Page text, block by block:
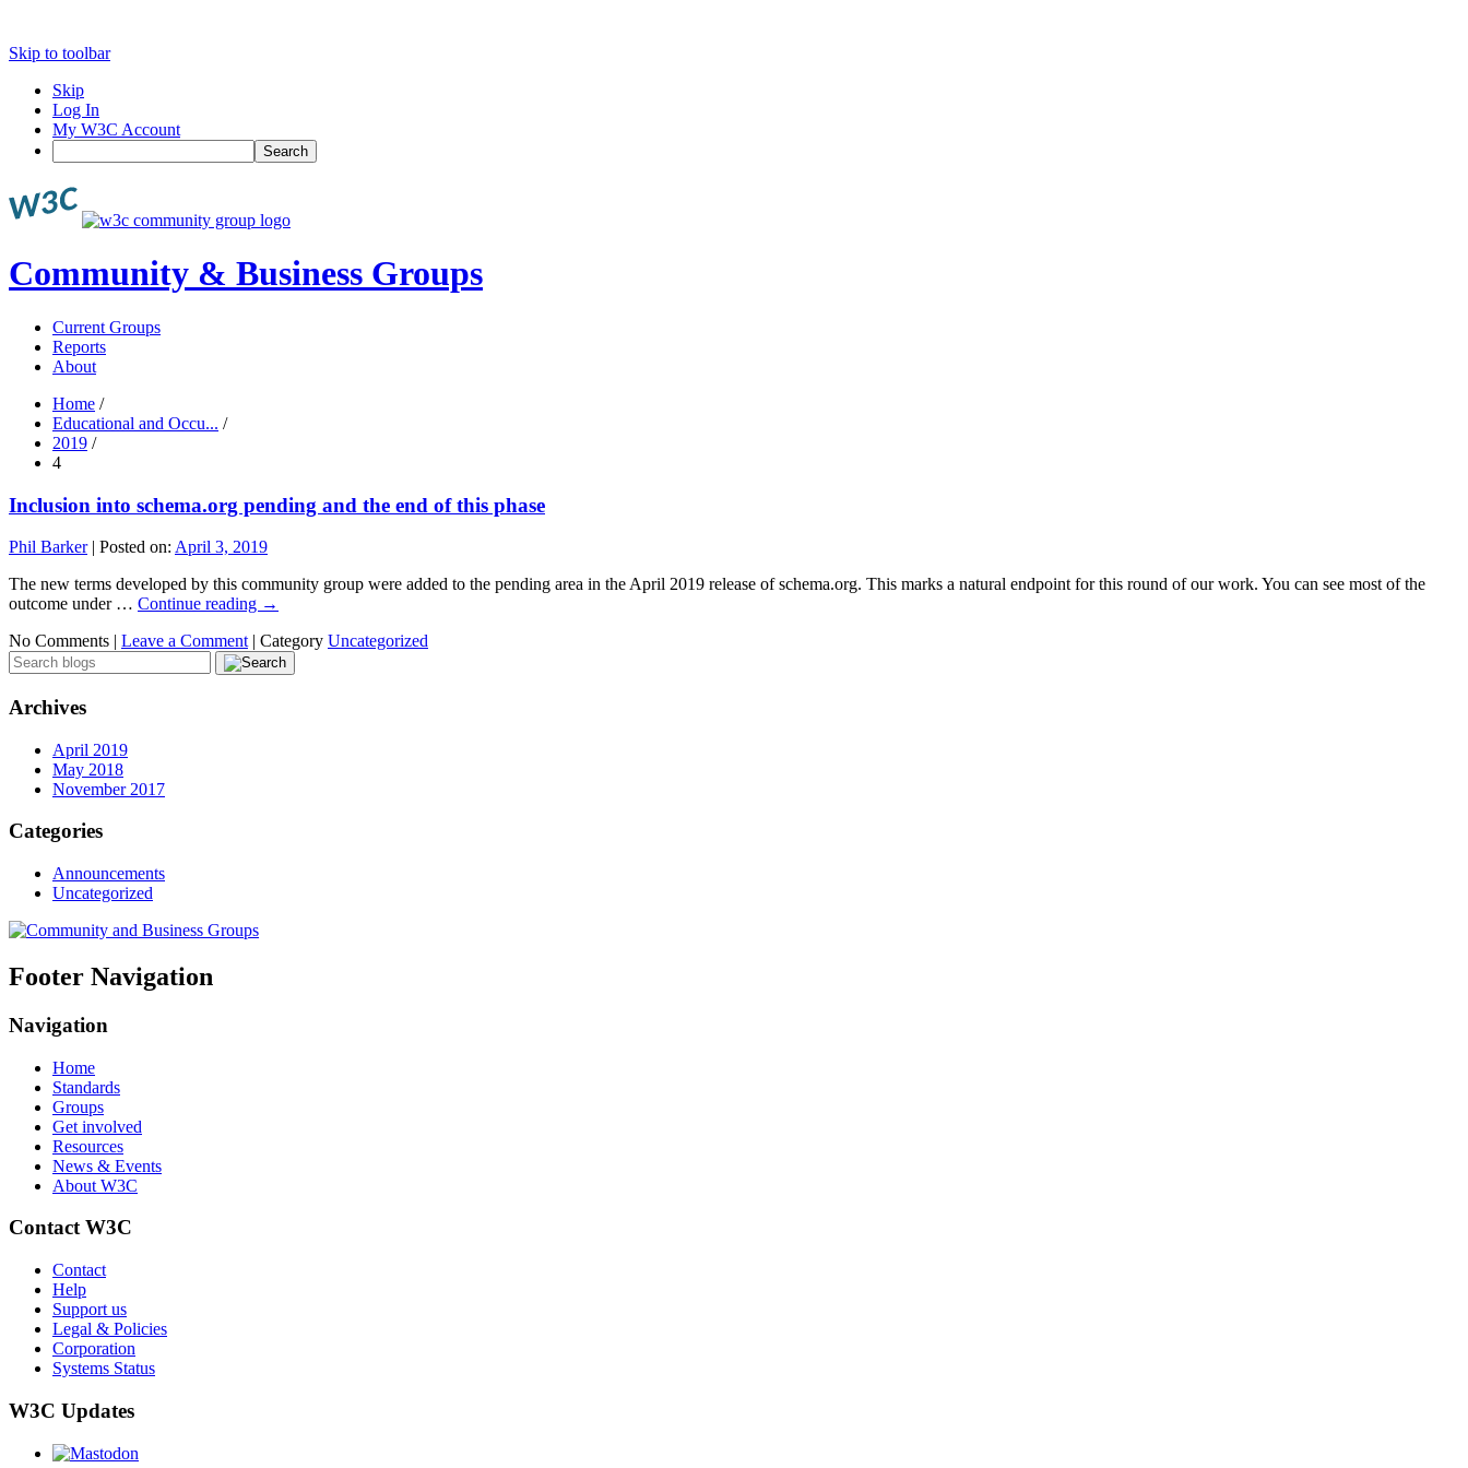
Skip to toolbar
Skip
Log In
My W3C Account
Search
Community & Business Groups
Current Groups
Reports
About
Home /
Educational and Occu... /
2019 /
4
Inclusion into schema.org pending and the end of this phase
Phil Barker| Posted on: April 3, 2019
The new terms developed by this community group were added to the pending area in the April 2019 release of schema.org. This marks a natural endpoint for this round of our work. You can see most of the
outcome under … Continue reading →
No Comments | Leave a Comment | Category Uncategorized
Archives
April 2019
May 2018
November 2017
Categories
Announcements
Uncategorized
Footer Navigation
Navigation
Home
Standards
Groups
Get involved
Resources
News & Events
About W3C
Contact W3C
Contact
Help
Support us
Legal & Policies
Corporation
Systems Status
W3C Updates